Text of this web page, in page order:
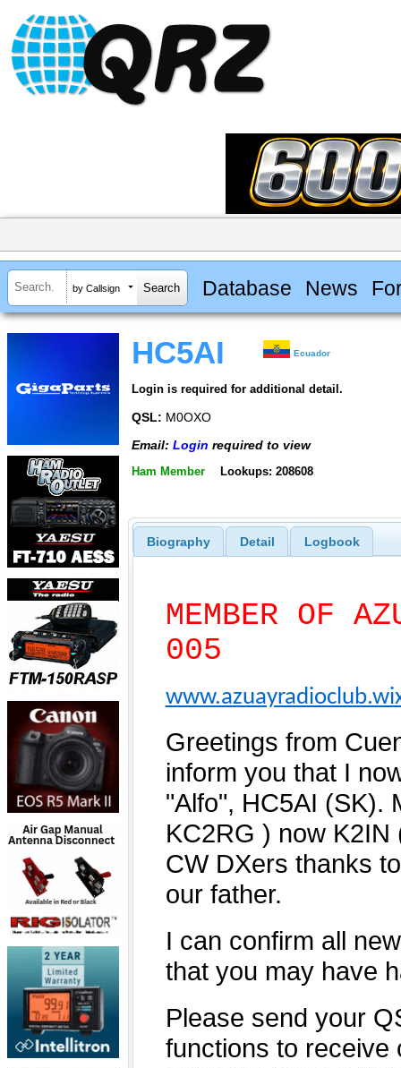
by Callsign Database News
HC5AI Ecuador
Login is required for additional detail.
QSL: M0OXO
Email: Login required to view
Ham Member Lookups: 208608
Biography Detail Logbook